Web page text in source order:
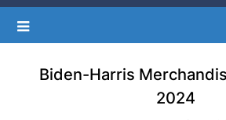
Biden-Harris
2024